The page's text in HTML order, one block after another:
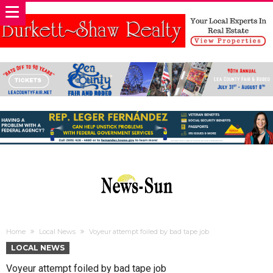
Home Local News Voyeur attempt foiled by bad tape job
LOCAL NEWS
Voyeur attempt foiled by bad tape job